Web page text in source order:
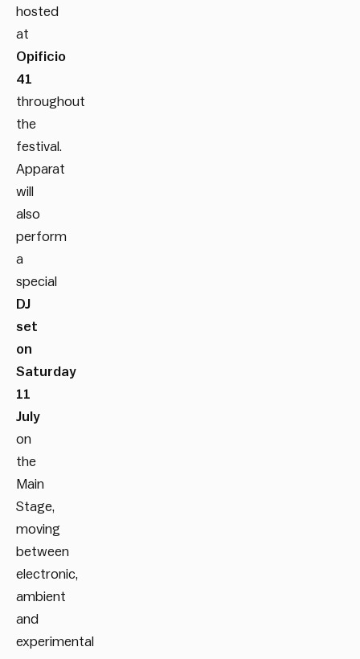
hosted
at
Opificio
41
throughout
the
festival.
Apparat
will
also
perform
a
special
DJ
set
on
Saturday
11
July
on
the
Main
Stage,
moving
between
electronic,
ambient
and
experimental